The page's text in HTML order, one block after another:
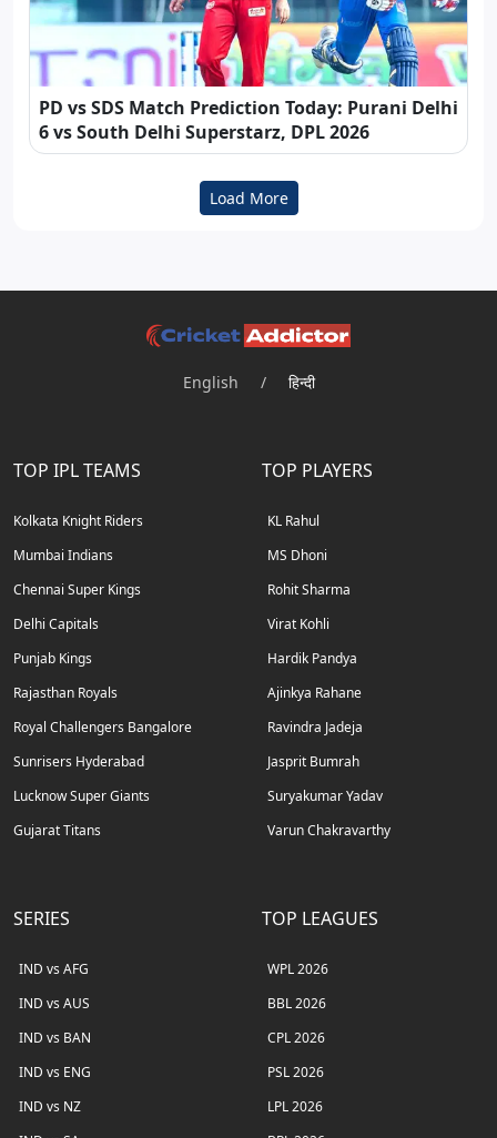
PD vs SDS Match Prediction Today: Purani Delhi
6 vs South Delhi Superstarz, DPL 2026
Load More
English / हिन्दी
TOP IPL TEAMS
Kolkata Knight Riders
Mumbai Indians
Chennai Super Kings
Delhi Capitals
Punjab Kings
Rajasthan Royals
Royal Challengers Bangalore
Sunrisers Hyderabad
Lucknow Super Giants
Gujarat Titans
TOP PLAYERS
KL Rahul
MS Dhoni
Rohit Sharma
Virat Kohli
Hardik Pandya
Ajinkya Rahane
Ravindra Jadeja
Jasprit Bumrah
Suryakumar Yadav
Varun Chakravarthy
SERIES
IND vs AFG
IND vs AUS
IND vs BAN
IND vs ENG
IND vs NZ
TOP LEAGUES
WPL 2026
BBL 2026
CPL 2026
PSL 2026
LPL 2026